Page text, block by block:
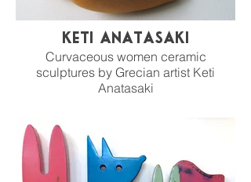
Keti Anatasaki
Curvaceous women ceramic
sculptures by Grecian artist Keti
Anatasaki